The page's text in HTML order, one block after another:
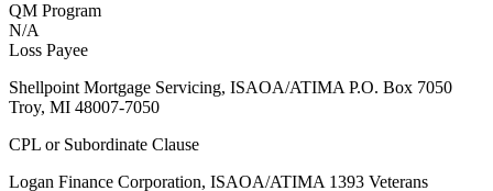
QM Program
N/A
Loss Payee
Shellpoint Mortgage Servicing, ISAOA/ATIMA P.O. Box 7050
Troy, MI 48007-7050
CPL or Subordinate Clause
Logan Finance Corporation, ISAOA/ATIMA 1393 Veterans